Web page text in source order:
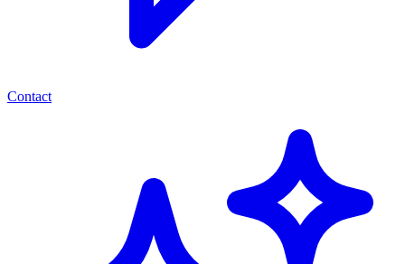
Contact